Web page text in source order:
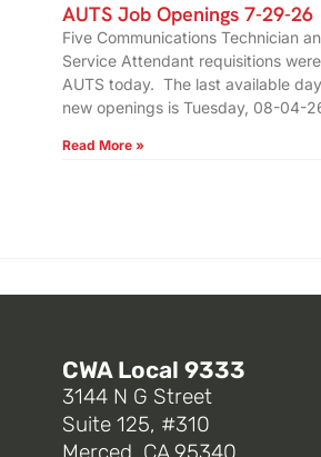
AUTS Job Openings 7-29-26
Five Communications Technician
Service Attendant requisitions
AUTS today. The last available
new openings is Tuesday, 08-04-
Read More »
CWA Local 9333
3144 N G Street
Suite 125, #310